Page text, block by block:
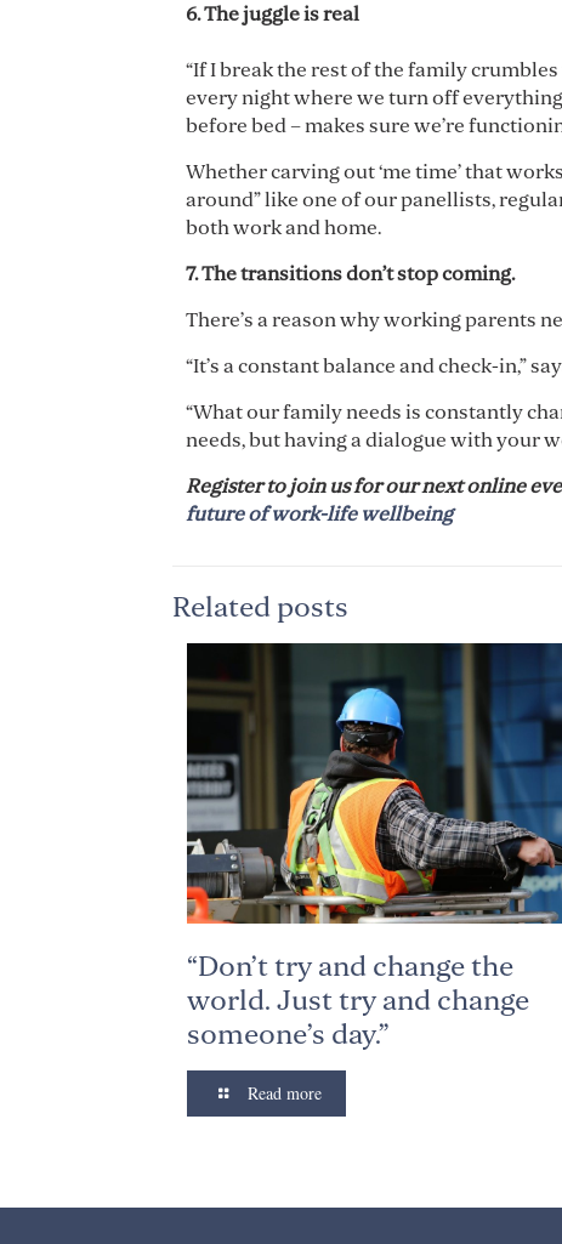
6. The juggle is real
“If I break the rest of the family
every night where we turn off
before bed – makes sure we’re
Whether carving out ‘me time’ that
around” like one of our panellists,
both work and home.
7. The transitions don’t stop coming.
There’s a reason why working parents
“It’s a constant balance and check-in,”
“What our family needs is constantly
needs, but having a dialogue with your
Register to join us for our next online
future of work-life wellbeing
Related posts
“Don’t try and change the
world. Just try and change
someone’s day.”
Read more